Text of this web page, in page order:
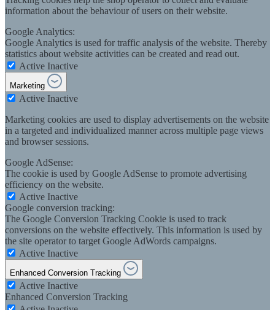
information about the behaviour of users on their website.
Google Analytics:
Google Analytics is used for traffic analysis of the website. Thereby
statistics about website activities can be created and read out.
Active Inactive
Marketing
Active Inactive
Marketing cookies are used to display advertisements on the website
in a targeted and individualized manner across multiple page views
and browser sessions.
Google AdSense:
The cookie is used by Google AdSense to promote advertising
efficiency on the website.
Active Inactive
Google conversion tracking:
The Google Conversion Tracking Cookie is used to track
conversions on the website effectively. This information is used by
the site operator to target Google AdWords campaigns.
Active Inactive
Enhanced Conversion Tracking
Active Inactive
Enhanced Conversion Tracking